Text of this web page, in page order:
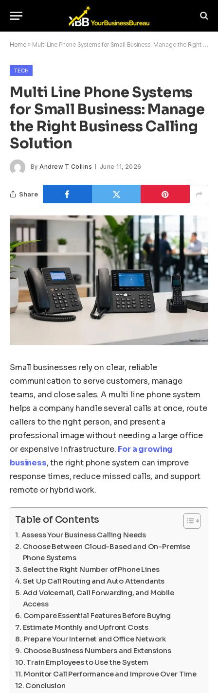
Home » Multi Line Phone Systems for Small Business: Manage the Right Business Calling Solution
TECH
Multi Line Phone Systems
for Small Business: Manage
the Right Business Calling
Solution
By Andrew T Collins June 11, 2026
Share
Small businesses rely on clear, reliable
communication to serve customers, manage
teams, and close sales. A multi line phone system
helps a company handle several calls at once, route
callers to the right person, and present a
professional image without needing a large office
or expensive infrastructure. For a growing
business, the right phone system can improve
response times, reduce missed calls, and support
remote or hybrid work.
Table of Contents
Assess Your Business Calling Needs
Choose Between Cloud-Based and On-Premise
Phone Systems
Select the Right Number of Phone Lines
Set Up Call Routing and Auto Attendants
Add Voicemail, Call Forwarding, and Mobile
Access
Compare Essential Features Before Buying
Estimate Monthly and Upfront Costs
Prepare Your Internet and Office Network
Choose Business Numbers and Extensions
Train Employees to Use the System
Monitor Call Performance and Improve Over Time
Conclusion